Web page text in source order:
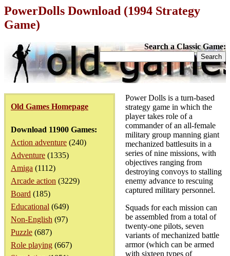
PowerDolls Download (1994 Strategy
Game)
Search a Classic Game:
Old Games Homepage
Download 11900 Games:
Action adventure (240)
Adventure (1335)
Amiga (1112)
Arcade action (3229)
Board (185)
Educational (649)
Non-English (97)
Puzzle (687)
Role playing (667)
Power Dolls is a turn-based
strategy game in which the
player takes role of a
commander of an all-female
military group manning giant
mechanized battlesuits in a
series of nine missions, with
objectives ranging from
destroying convoys to stalling
enemy advance to rescuing
captured military personnel.
Squads for each mission can
be assembled from a total of
twenty-one pilots, seven
variants of mechanized battle
armor (which can be armed
with sixteen types of